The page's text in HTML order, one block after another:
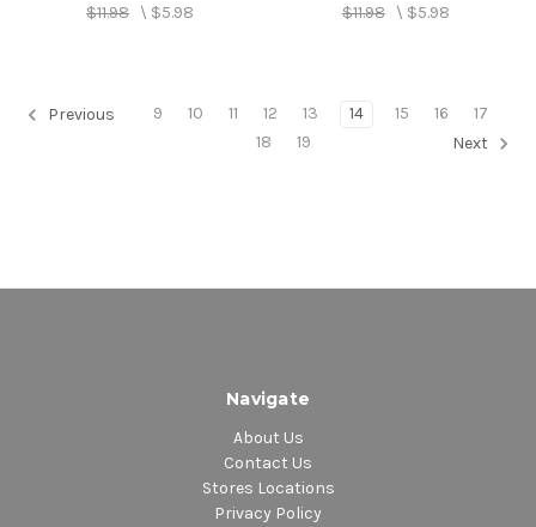
$11.98\ $5.98 $11.98\ $5.98
Previous 9 10 11 12 13 14 15 16
17
18
19 Next
Navigate
About Us
Contact Us
Stores Locations
Privacy Policy